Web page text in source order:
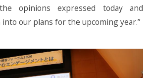
opinions expressed today and
our plans for the upcoming year.”